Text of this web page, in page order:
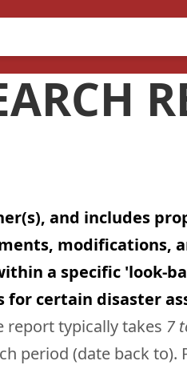
and includes
modifications,
a specific 'look-
certain disaster
report typically takes 7
period (date back